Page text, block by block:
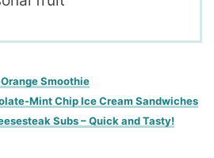
Smoothie
Mint Chip Ice Cream Sandwiches
Subs – Quick and Tasty!